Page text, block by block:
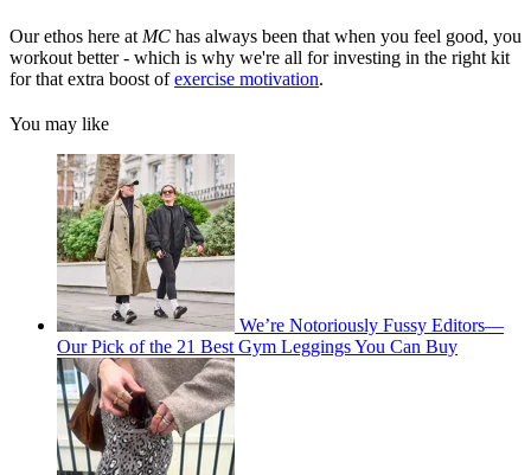
Our ethos here at MC has always been that when you feel good, you
workout better - which is why we're all for investing in the right kit
for that extra boost ofexercise motivation.
You may like
We’re Notoriously Fussy Editors—
Our Pick of the 21 Best Gym Leggings You Can Buy